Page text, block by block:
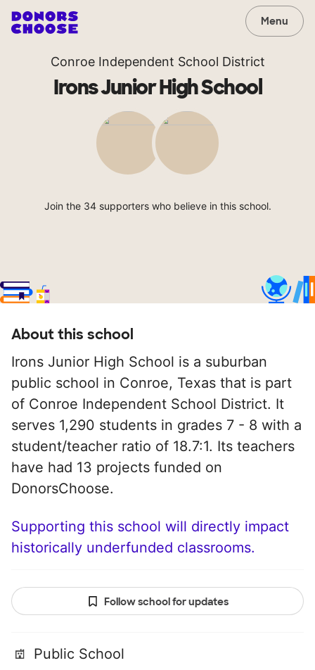
Menu
Conroe Independent School District
Irons Junior High School
Join the 34 supporters who believe in this school.
About this school
Irons Junior High School is a suburban
public school in Conroe, Texas that is part
of Conroe Independent School District. It
serves 1,290 students in grades 7 - 8 with a
student/teacher ratio of 18.7:1. Its teachers
have had 13 projects funded on
DonorsChoose.
Supporting this school will directly impact
historically underfunded classrooms.
Follow school for updates
Public School